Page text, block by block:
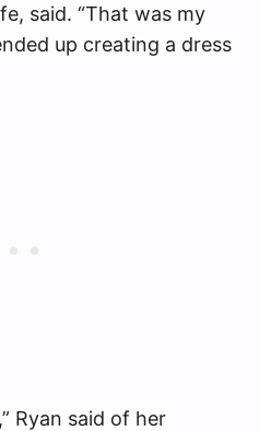
said. “That was my
up creating a dress
Ryan said of her